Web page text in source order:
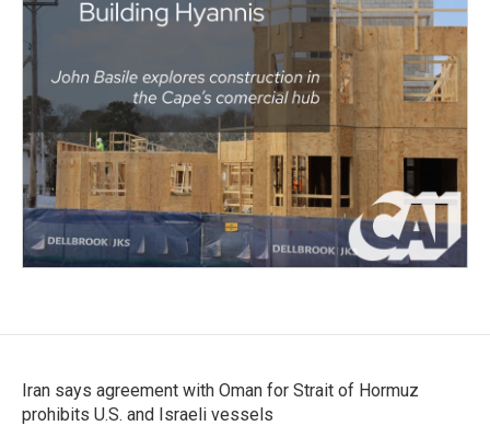
Iran says agreement with Oman for Strait of Hormuz
prohibits U.S. and Israeli vessels